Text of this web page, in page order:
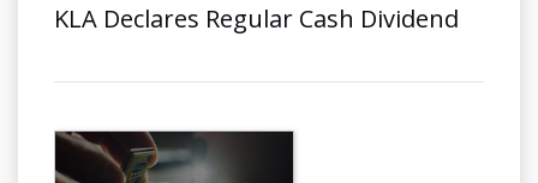
KLA Declares Regular Cash Dividend